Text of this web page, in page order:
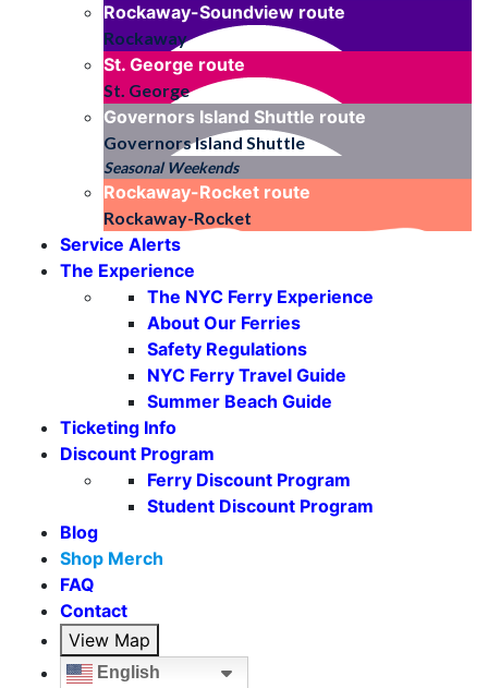
Rockaway-Soundview route
Rockaway
St. George route
St. George
Governors Island Shuttle route
Governors Island Shuttle
Seasonal Weekends
Rockaway-Rocket route
Rockaway-Rocket
Service Alerts
The Experience
The NYC Ferry Experience
About Our Ferries
Safety Regulations
NYC Ferry Travel Guide
Summer Beach Guide
Ticketing Info
Discount Program
Ferry Discount Program
Student Discount Program
Blog
Shop Merch
FAQ
Contact
View Map
English